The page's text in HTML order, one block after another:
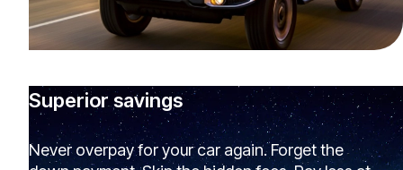
Superior savings
Never overpay for your car again. Forget the